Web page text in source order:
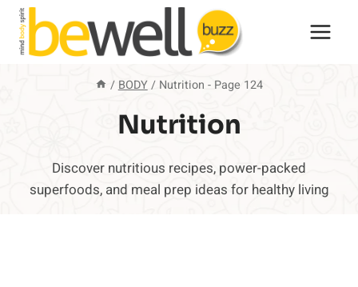
Skip
content
/ BODY / Nutrition - Page 124
Nutrition
Discover nutritious recipes, power-packed
superfoods, and meal prep ideas for healthy living